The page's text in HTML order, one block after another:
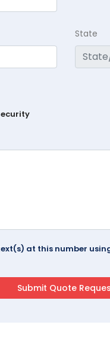
State
at this number